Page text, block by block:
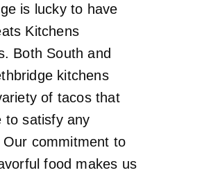
is lucky to have
Kitchens
Both South and
kitchens
of tacos that
to satisfy any
commitment to
food makes us